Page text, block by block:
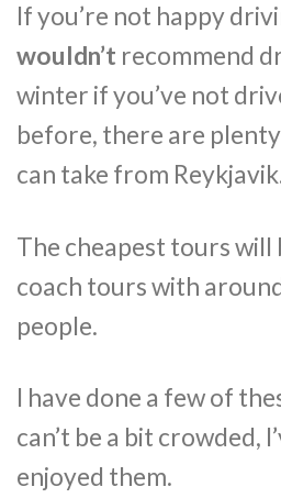
If you’re not happy
wouldn’t recommend
winter if you’ve not
before, there are
can take from
The cheapest tours will
coach tours with
people.
I have done a few of
can’t be a bit crowded,
enjoyed them.